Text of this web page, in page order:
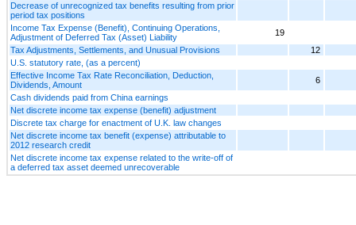
Decrease of unrecognized tax benefits resulting from prior
period tax positions
Income Tax Expense (Benefit), Continuing Operations,
Adjustment of Deferred Tax (Asset) Liability
19
Tax Adjustments, Settlements, and Unusual Provisions
12
U.S. statutory rate, (as a percent)
Effective Income Tax Rate Reconciliation, Deduction,
Dividends, Amount
6
Cash dividends paid from China earnings
Net discrete income tax expense (benefit) adjustment
Discrete tax charge for enactment of U.K. law changes
Net discrete income tax benefit (expense) attributable to
2012 research credit
Net discrete income tax expense related to the write-off of
a deferred tax asset deemed unrecoverable